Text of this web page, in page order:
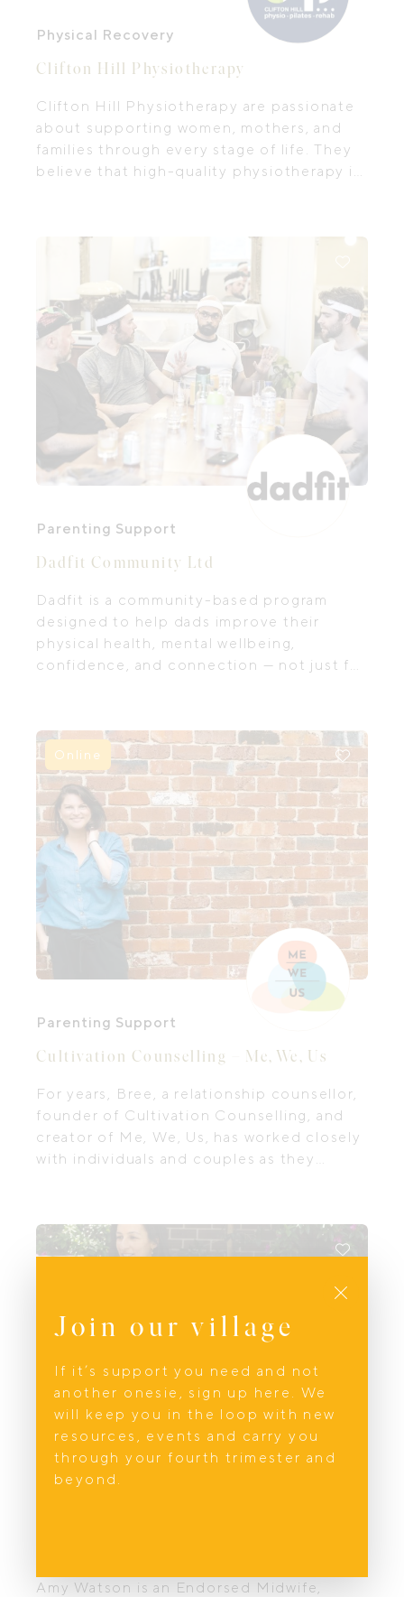
Physical Recovery
Clifton Hill Physiotherapy
Clifton Hill Physiotherapy are passionate
about supporting women, mothers, and
families through every stage of life. They
believe that high-quality physiotherapy is
confidence, and the right tools to care for
your body and wellbeing.
Parenting Support
Dadfit Community Ltd
Dadfit is a community-based program
designed to help dads improve their
physical health, mental wellbeing,
confidence, and connection — not just for
Online
Parenting Support
Cultivation Counselling – Me, We, Us
For years, Bree, a relationship counsellor,
founder of Cultivation Counselling, and
creator of Me, We, Us, has worked closely
with individuals and couples as they
relationships.
Amy Watson is an Endorsed Midwife,
Join our village
If it’s support you need and not
another onesie, sign up here. We
will keep you in the loop with new
resources, events and carry you
through your fourth trimester and
beyond.